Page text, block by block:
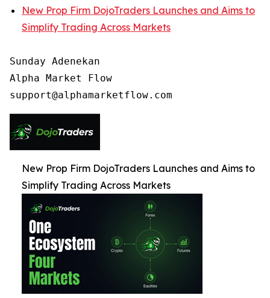
New Prop Firm DojoTraders Launches and Aims to
Simplify Trading Across Markets
Sunday Adenekan
Alpha Market Flow
New Prop Firm DojoTraders Launches and Aims to
Simplify Trading Across Markets